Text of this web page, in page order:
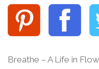
Breathe – A Life in